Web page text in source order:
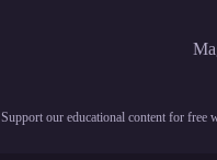
Support our educational content for free